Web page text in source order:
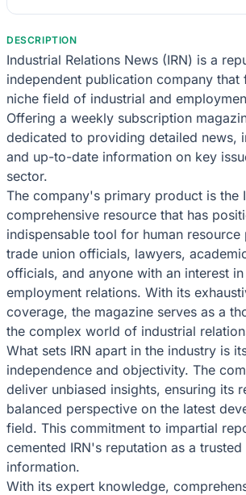
DESCRIPTION
Industrial Relations News (IRN) is a
independent publication company that
niche field of industrial and
Offering a weekly subscription
dedicated to providing detailed news,
and up-to-date information on key
sector.
The company's primary product is the
comprehensive resource that has
indispensable tool for human resource
trade union officials, lawyers,
officials, and anyone with an interest
employment relations. With its
coverage, the magazine serves as a
the complex world of industrial
What sets IRN apart in the industry is
independence and objectivity. The
deliver unbiased insights, ensuring its
balanced perspective on the latest
field. This commitment to impartial
cemented IRN's reputation as a
information.
With its expert knowledge,